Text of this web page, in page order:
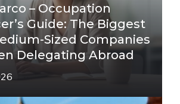
– Occupation
Guide: The Biggest
Sized Companies
Delegating Abroad